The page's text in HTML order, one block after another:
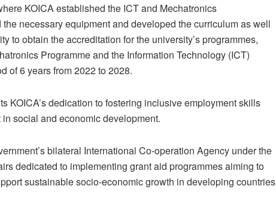
KOICA established the ICT and Mechatronics
necessary equipment and developed the curriculum as well
to obtain the accreditation for the university’s programmes,
Programme and the Information Technology (ICT)
of 6 years from 2022 to 2028.
KOICA’s dedication to fostering inclusive employment skills
social and economic development.
bilateral International Co-operation Agency under the
dedicated to implementing grant aid programmes aiming to
sustainable socio-economic growth in developing countries